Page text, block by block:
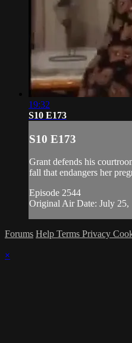
19:32
S10 E173
S10 E173
Grant defends his
fall that endangers her
Episode 2544
Original Air Date: July 25,
Forums Help Terms Privacy
×